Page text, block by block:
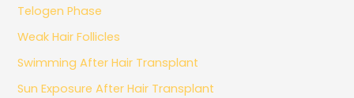
Telogen Phase
Weak Hair Follicles
Swimming After Hair Transplant
Sun Exposure After Hair Transplant